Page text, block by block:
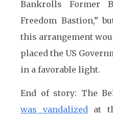
Bankrolls Former
Freedom Bastion,”
this arrangement
placed the US
in a favorable light.
End of story: The
was vandalizedat